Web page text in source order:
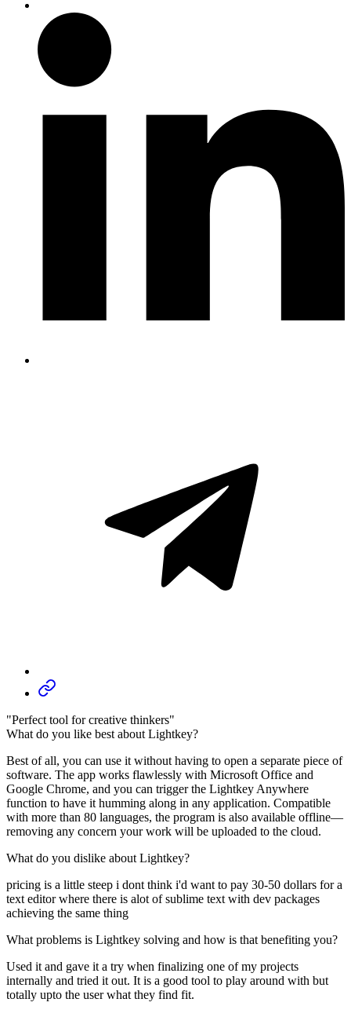
"Perfect tool for creative thinkers"
What do you like best about Lightkey?
Best of all, you can use it without having to open a separate piece of
software. The app works flawlessly with Microsoft Office and
Google Chrome, and you can trigger the Lightkey Anywhere
function to have it humming along in any application. Compatible
with more than 80 languages, the program is also available offline—
removing any concern your work will be uploaded to the cloud.
What do you dislike about Lightkey?
pricing is a little steep i dont think i'd want to pay 30-50 dollars for a
text editor where there is alot of sublime text with dev packages
achieving the same thing
What problems is Lightkey solving and how is that benefiting you?
Used it and gave it a try when finalizing one of my projects
internally and tried it out. It is a good tool to play around with but
totally upto the user what they find fit.